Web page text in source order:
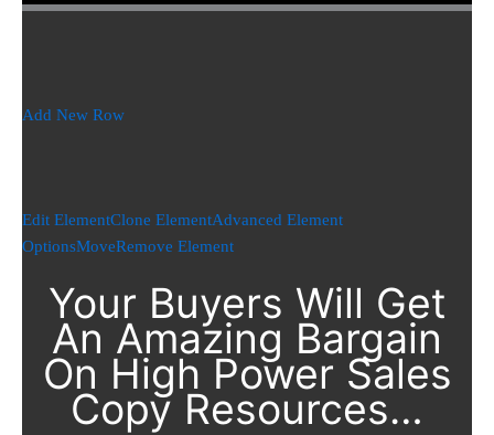
Add New Row
Edit ElementClone ElementAdvanced Element
OptionsMoveRemove Element
Your Buyers Will Get
An Amazing Bargain
On High Power Sales
Copy Resources…